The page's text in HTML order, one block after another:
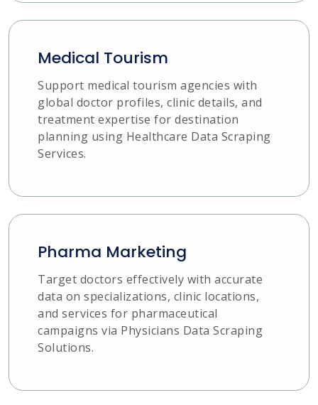
Medical Tourism
Support medical tourism agencies with
global doctor profiles, clinic details, and
treatment expertise for destination
planning using Healthcare Data Scraping
Services.
Pharma Marketing
Target doctors effectively with accurate
data on specializations, clinic locations,
and services for pharmaceutical
campaigns via Physicians Data Scraping
Solutions.